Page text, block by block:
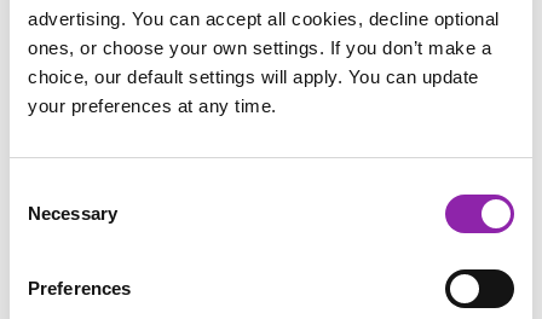
advertising. You can accept all cookies, decline optional
ones, or choose your own settings. If you don’t make a
choice, our default settings will apply. You can update
your preferences at any time.
Selection
Necessary
Preferences